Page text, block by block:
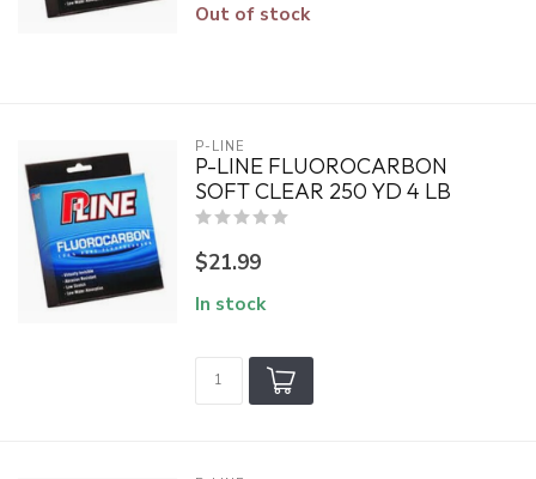
Out of stock
P-LINE
P-LINE FLUOROCARBON
SOFT CLEAR 250 YD 4 LB
$21.99
In stock